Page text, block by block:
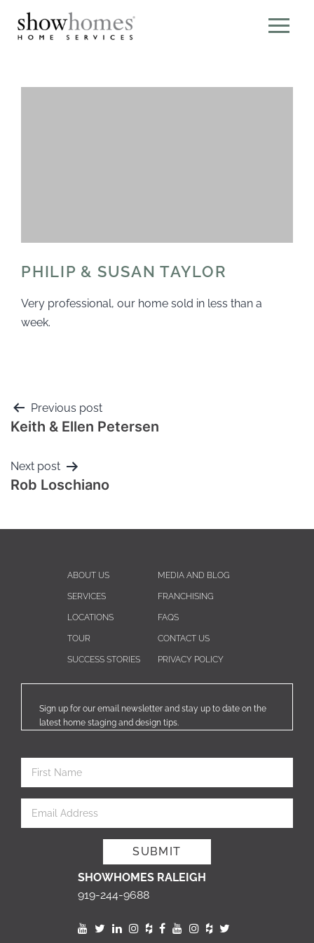
PHILIP & SUSAN TAYLOR
Very professional, our home sold in less than a
week.
Previous post
Keith & Ellen Petersen
Next post
Rob Loschiano
ABOUT US
SERVICES
LOCATIONS
TOUR
SUCCESS STORIES
MEDIA AND BLOG
FRANCHISING
FAQS
CONTACT US
PRIVACY POLICY
Sign up for our email newsletter and stay up to date on the
latest home staging and design tips.
SHOWHOMES RALEIGH
919-244-9688